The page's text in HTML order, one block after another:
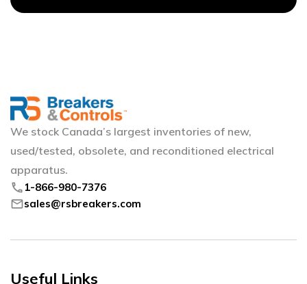
We stock Canada’s largest inventories of new,
used/tested, obsolete, and reconditioned electrical
apparatus.
phone 1-866-980-7376
mailsales@rsbreakers.com
Useful Links